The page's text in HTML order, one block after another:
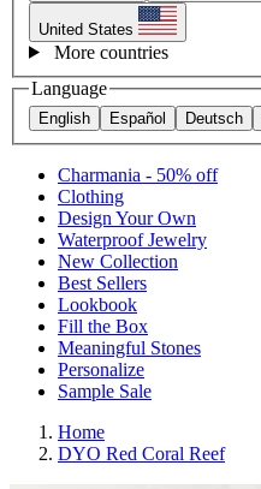
United States
More countries
Language
English Español Deutsch
Charmania - 50% off
Clothing
Design Your Own
Waterproof Jewelry
New Collection
Best Sellers
Lookbook
Fill the Box
Meaningful Stones
Personalize
Sample Sale
Home
DYO Red Coral Reef